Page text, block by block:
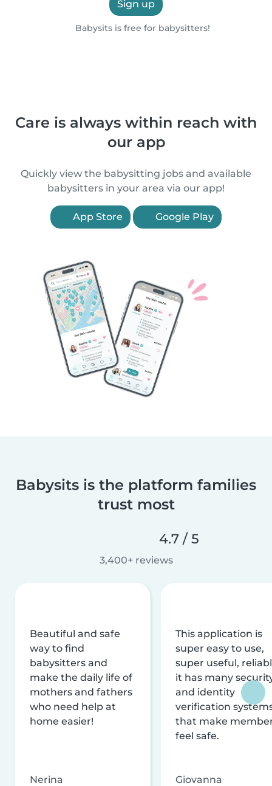
Sign up
Babysits is free for babysitters!
Care is always within reach with
our app
Quickly view the babysitting jobs and available
babysitters in your area via our app!
App Store Google Play
Babysits is the platform families
trust most
4.7 / 5
3,400+ reviews
Beautiful and safe
way to find
babysitters and
make the daily life of
mothers and fathers
who need help at
home easier!
Nerina
This application is
super easy to use,
super useful,
it has many
and identity
verification
that make
feel safe.
Giovanna